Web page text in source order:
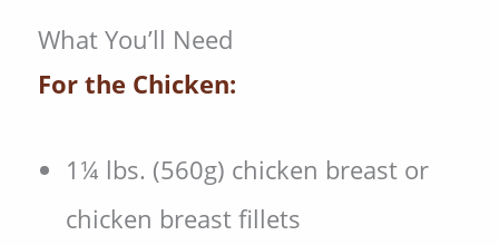
What You’ll Need
For the Chicken:
1¼ lbs. (560g) chicken breast or
chicken breast fillets